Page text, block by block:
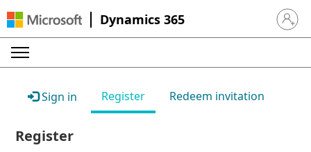
Dynamics 365 Sign in
Sign in Register Redeem invitation
Register